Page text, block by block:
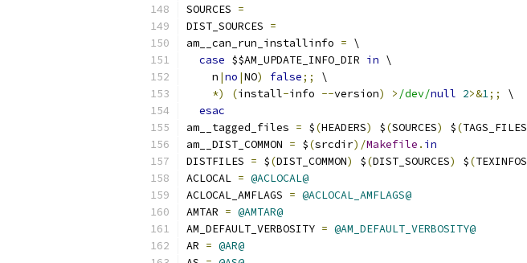
SOURCES =
DIST_SOURCES =
am__can_run_installinfo = \
case $$AM_UPDATE_INFO_DIR in \
    n
|no |NO) false;;
\
*)
(install-info --version) > /dev/null 2>&1;;
\
esac
am__tagged_files = $(HEADERS) $(SOURCES) $(TAGS_FILES
am__DIST_COMMON = $(srcdir)/Makefile . in
DISTFILES = $(DIST_COMMON) $(DIST_SOURCES) $(TEXINFOS
ACLOCAL = @ACLOCAL@
ACLOCAL_AMFLAGS = @ACLOCAL_AMFLAGS@
AMTAR = @AMTAR@
AM_DEFAULT_VERBOSITY = @AM_DEFAULT_VERBOSITY@
AR = @AR@